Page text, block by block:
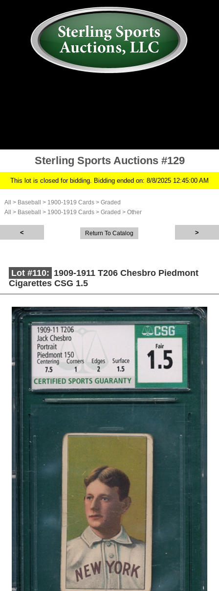
Sterling Sports Auctions #129
This lot is closed for bidding. Bidding ended on: 8/8/2025 12:45:00 AM
All > Baseball > 1900-1919 Cards > Graded
All
> Baseball > 1900-1919 Cards > Graded > Other
Return To Catalog
Lot #110: 1909-1911 T206 Chesbro Piedmont
Cigarettes CSG 1.5
Description